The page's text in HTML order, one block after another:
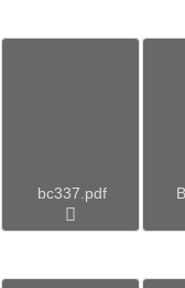
bc337.pdf